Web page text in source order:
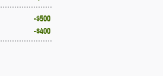
$500
$400